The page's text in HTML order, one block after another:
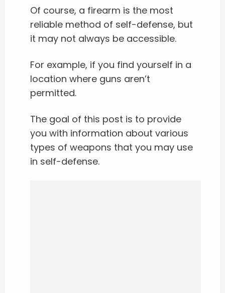
Of course, a firearm is the most
reliable method of self-defense, but
it may not always be accessible.
For example, if you find yourself in a
location where guns aren’t
permitted.
The goal of this post is to provide
you with information about various
types of weapons that you may use
in self-defense.